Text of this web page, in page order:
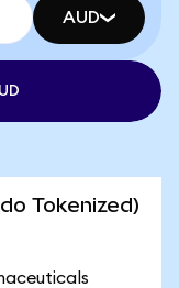
AUD
Tokenized)